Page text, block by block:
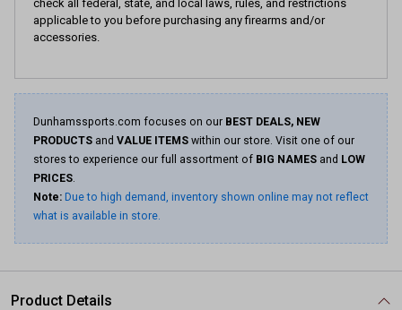
check all federal, state, and local laws, rules, and restrictions
applicable to you before purchasing any firearms and/or
accessories.
Dunhamssports.com focuses on our BEST DEALS, NEW
PRODUCTS and VALUE ITEMS within our store. Visit one of our
stores to experience our full assortment of BIG NAMES and LOW
PRICES.
Note: Due to high demand, inventory shown online may not reflect
what is available in store.
Product Details